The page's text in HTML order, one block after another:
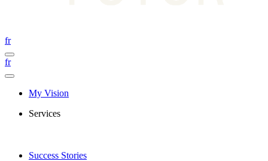
fr
fr
My Vision
Services
Success Stories